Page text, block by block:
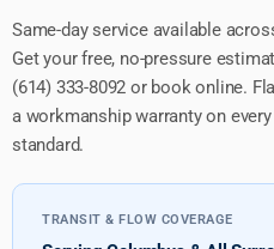
Same-day service available
Get your free, no-pressure
(614) 333-8092 or book online.
a workmanship warranty on
standard.
TRANSIT & FLOW COVERAGE